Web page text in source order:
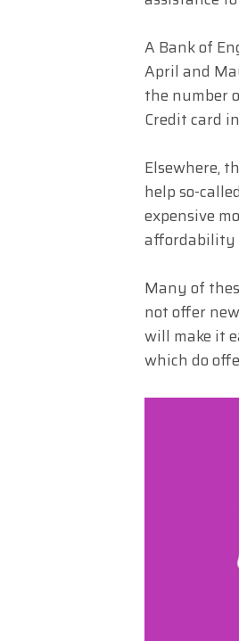
A Bank of
April and
the number
Credit card
Elsewhere,
help so-
expensive
affordability
Many of
not offer
will make it
which do